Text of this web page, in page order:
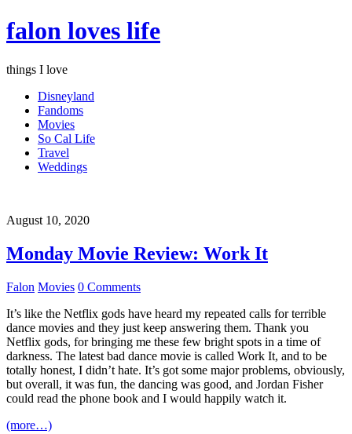
falon loves life
things I love
Disneyland
Fandoms
Movies
So Cal Life
Travel
Weddings
August 10, 2020
Monday Movie Review: Work It
Falon Movies 0 Comments
It’s like the Netflix gods have heard my repeated calls for terrible
dance movies and they just keep answering them. Thank you
Netflix gods, for bringing me these few bright spots in a time of
darkness. The latest bad dance movie is called Work It, and to be
totally honest, I didn’t hate. It’s got some major problems, obviously,
but overall, it was fun, the dancing was good, and Jordan Fisher
could read the phone book and I would happily watch it.
(more…)